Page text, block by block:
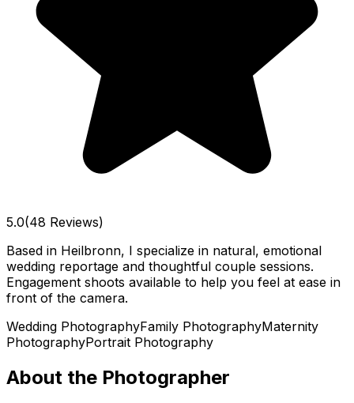
5.0(48 Reviews)
Based in Heilbronn, I specialize in natural, emotional
wedding reportage and thoughtful couple sessions.
Engagement shoots available to help you feel at ease in
front of the camera.
Wedding PhotographyFamily PhotographyMaternity
PhotographyPortrait Photography
About the Photographer